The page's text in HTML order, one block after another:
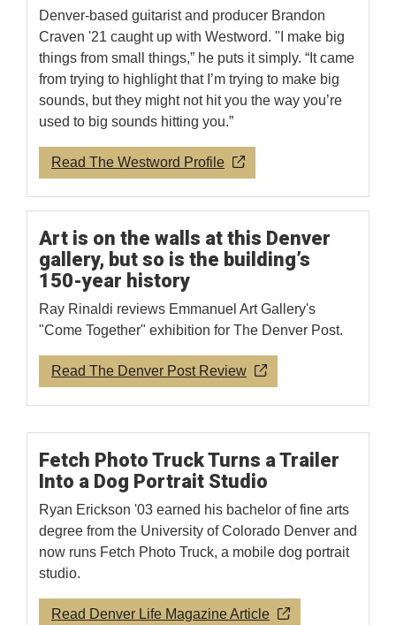
Denver-based guitarist and producer Brandon
Craven '21 caught up with Westword. "I make big
things from small things,” he puts it simply. “It came
from trying to highlight that I’m trying to make big
sounds, but they might not hit you the way you’re
used to big sounds hitting you.”
Read The Westword Profile
Art is on the walls at this Denver
gallery, but so is the building’s
150-year history
Ray Rinaldi reviews Emmanuel Art Gallery's
"Come Together" exhibition for The Denver Post.
Read The Denver Post Review
Fetch Photo Truck Turns a Trailer
Into a Dog Portrait Studio
Ryan Erickson '03 earned his bachelor of fine arts
degree from the University of Colorado Denver and
now runs Fetch Photo Truck, a mobile dog portrait
studio.
Read Denver Life Magazine Article